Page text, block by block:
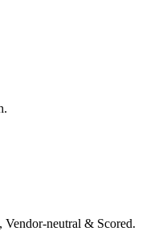
Vendor-neutral & Scored.